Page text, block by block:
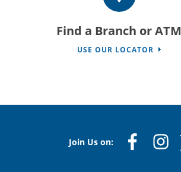
Find a Branch or ATM
USE OUR LOCATOR
Join Us on: